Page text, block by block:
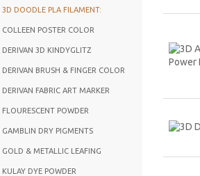
3D DOODLE PLA FILAMENT:
COLLEEN POSTER COLOR
DERIVAN 3D KINDYGLITZ
DERIVAN BRUSH & FINGER COLOR
DERIVAN FABRIC ART MARKER
FLOURESCENT POWDER
GAMBLIN DRY PIGMENTS
GOLD & METALLIC LEAFING
KULAY DYE POWDER